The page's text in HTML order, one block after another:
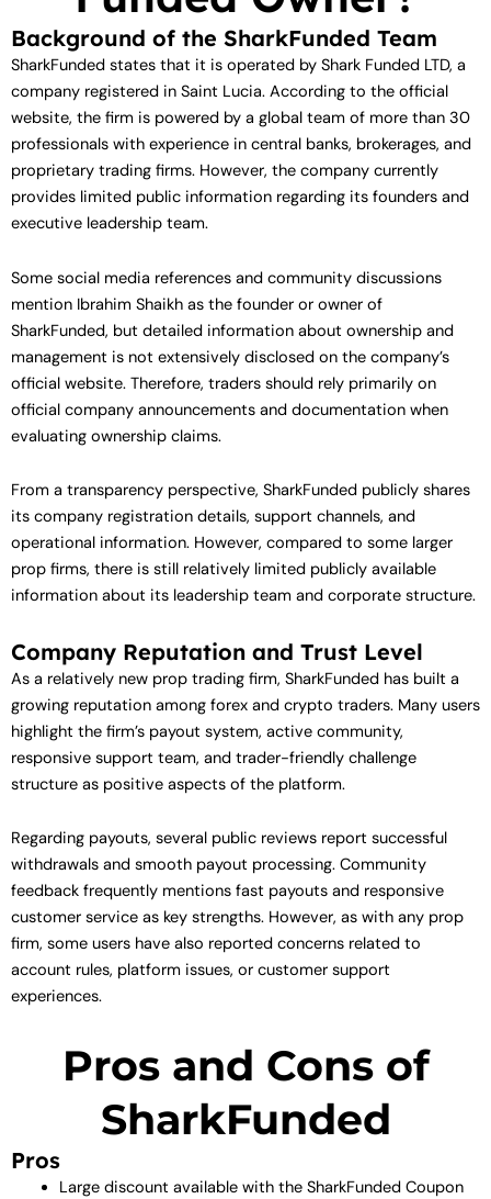
Background of the SharkFunded Team
SharkFunded states that it is operated by Shark Funded LTD, a
company registered in Saint Lucia. According to the official
website, the firm is powered by a global team of more than 30
professionals with experience in central banks, brokerages, and
proprietary trading firms. However, the company currently
provides limited public information regarding its founders and
executive leadership team.
Some social media references and community discussions
mention Ibrahim Shaikh as the founder or owner of
SharkFunded, but detailed information about ownership and
management is not extensively disclosed on the company’s
official website. Therefore, traders should rely primarily on
official company announcements and documentation when
evaluating ownership claims.
From a transparency perspective, SharkFunded publicly shares
its company registration details, support channels, and
operational information. However, compared to some larger
prop firms, there is still relatively limited publicly available
information about its leadership team and corporate structure.
Company Reputation and Trust Level
As a relatively new prop trading firm, SharkFunded has built a
growing reputation among forex and crypto traders. Many users
highlight the firm’s payout system, active community,
responsive support team, and trader-friendly challenge
structure as positive aspects of the platform.
Regarding payouts, several public reviews report successful
withdrawals and smooth payout processing. Community
feedback frequently mentions fast payouts and responsive
customer service as key strengths. However, as with any prop
firm, some users have also reported concerns related to
account rules, platform issues, or customer support
experiences.
Pros and Cons of
SharkFunded
Pros
Large discount available with the SharkFunded Coupon